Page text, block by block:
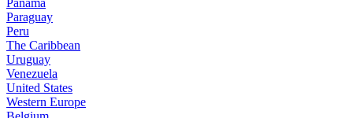
Panama
Paraguay
Peru
The Caribbean
Uruguay
Venezuela
United States
Western Europe